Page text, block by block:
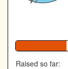
Raised so far: